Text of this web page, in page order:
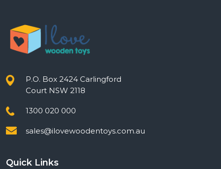
P.O. Box 2424 Carlingford
Court NSW 2118
1300 020 000
sales@ilovewoodentoys.com.au
Quick Links